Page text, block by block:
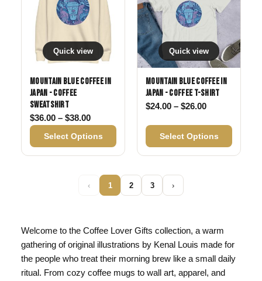
Quick view
Mountain Blue Coffee in
Japan - Coffee
Sweatshirt
$36.00 – $38.00Price range: $36.00 through $38.00
Select Options
Quick view
Mountain Blue Coffee in
Japan - Coffee T-shirt
$24.00 – $26.00Price range:
Select Options
‹ 1 2 3 ›
Welcome to the Coffee Lover Gifts collection, a warm
gathering of original illustrations by Kenal Louis made for
the people who treat their morning brew like a small daily
ritual. From cozy coffee mugs to wall art, apparel, and